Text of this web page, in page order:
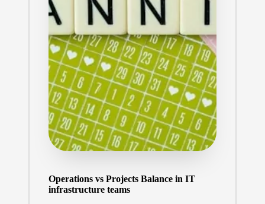
Operations vs Projects Balance in IT
infrastructure teams